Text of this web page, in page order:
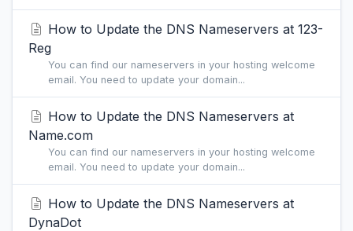
How to Update the DNS Nameservers at 123-
Reg
You can find our nameservers in your hosting welcome
email. You need to update your domain...
How to Update the DNS Nameservers at
Name.com
You can find our nameservers in your hosting welcome
email. You need to update your domain...
How to Update the DNS Nameservers at
DynaDot